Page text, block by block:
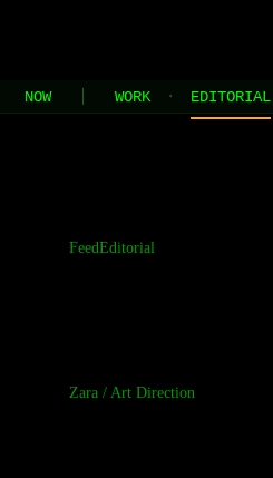
NOW WORK · EDITORIAL
FeedEditorial
Zara / Art Direction